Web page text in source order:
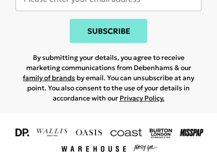
SUBSCRIBE
By submitting your details, you agree to receive
marketing communications from Debenhams & our
family of brands by email. You can unsubscribe at any
point. You also consent to the use of your details in
accordance with our Privacy Policy.